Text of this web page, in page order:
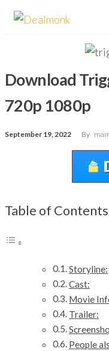
Skip
Download
720p 1080p
September 19, 2022 By
Table of Contents
Storyline:
Cast:
Movie
Trailer:
People